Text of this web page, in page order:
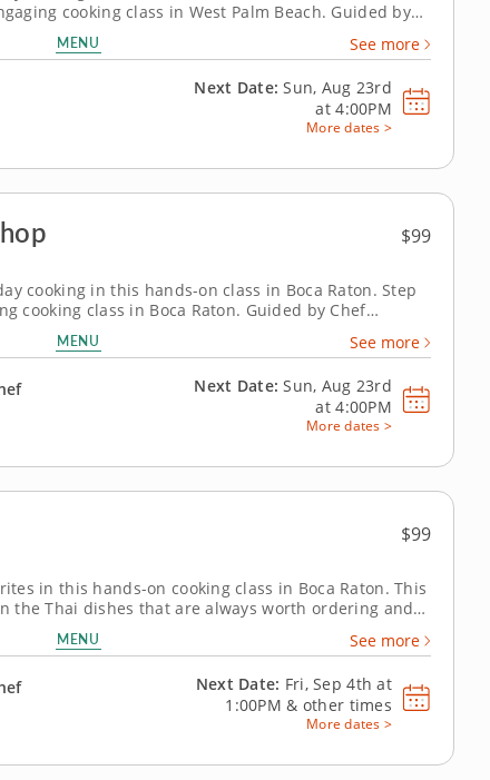
cooking class in West Palm Beach. Guided by
orange chicken, prepare wok fried rice and make
MENU See more
Next Date: Sun, Aug 23rd
at4:00PM
More dates >
$99
cooking in this hands-on class in Boca Raton. Step
cooking class in Boca Raton. Guided by Chef
orange chicken, prepare wok fried rice and make
finish with...
MENU See more
Next Date: Sun, Aug 23rd
at4:00PM
More dates >
$99
in this hands-on cooking class in Boca Raton. This
the Thai dishes that are always worth ordering and
Chef Monique or a resident chef walks you
salad with roasted...
MENU See more
Next Date: Fri, Sep 4th at
1:00PM & other times
More dates >